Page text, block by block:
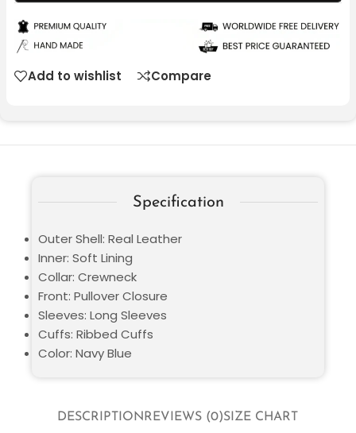
Add to wishlist Compare
DESCRIPTION REVIEWS (0)SIZE CHART
Specification
Outer Shell: Real Leather
Inner: Soft Lining
Collar: Crewneck
Front: Pullover Closure
Sleeves: Long Sleeves
Cuffs: Ribbed Cuffs
Color: Navy Blue